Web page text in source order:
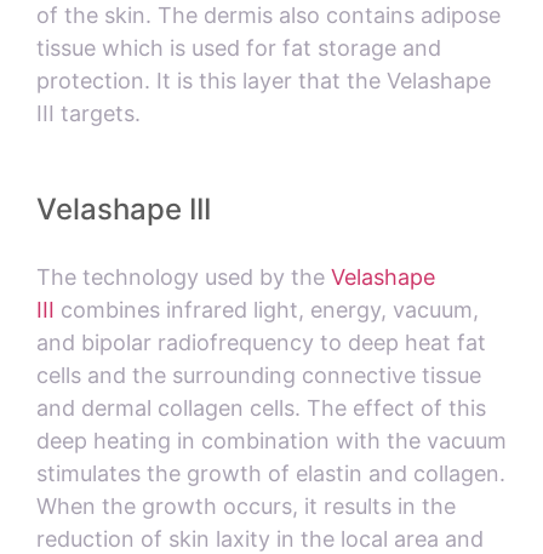
of the skin. The dermis also contains adipose
tissue which is used for fat storage and
protection. It is this layer that the Velashape
III targets.
Velashape III
The technology used by the Velashape
III combines infrared light, energy, vacuum,
and bipolar radiofrequency to deep heat fat
cells and the surrounding connective tissue
and dermal collagen cells. The effect of this
deep heating in combination with the vacuum
stimulates the growth of elastin and collagen.
When the growth occurs, it results in the
reduction of skin laxity in the local area and